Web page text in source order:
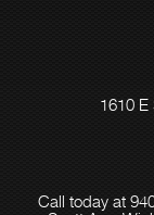
1610 E
Call today at